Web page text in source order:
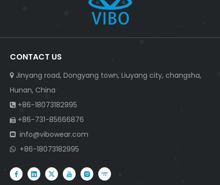
CONTACT US
 Jinyang road, Dongyang town, Liuyang city, changsha,
Hunan, China
 +86-18073182995
 +86-731-85666876
 info@vibowear.com
 +86-18073182995